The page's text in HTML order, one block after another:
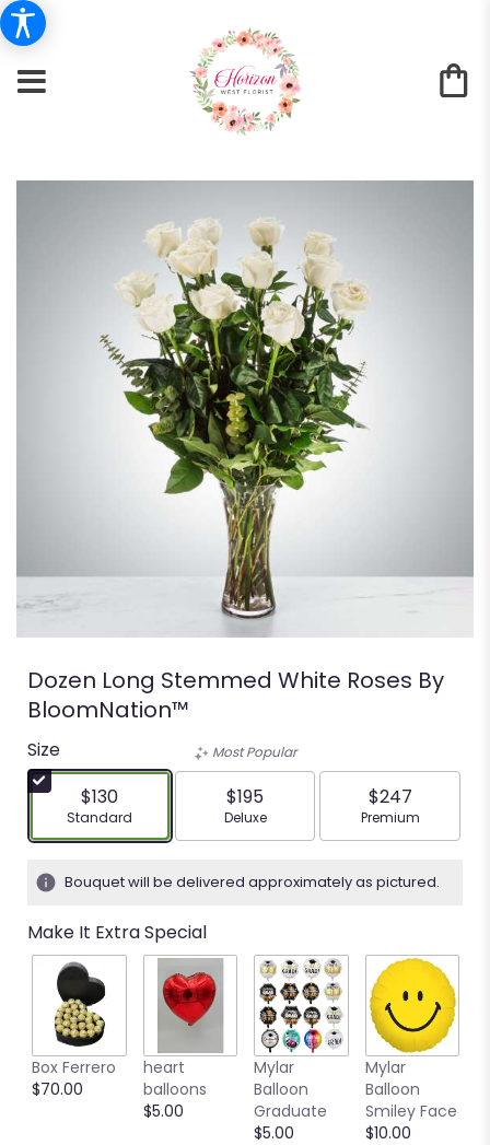
Dozen Long Stemmed White Roses By
BloomNation™
Size
$130
Arrangement size
Standard
Most Popular
$195
Arrangement size
Deluxe
$247
Arrangement
Premium
Bouquet will be delivered approximately as pictured.
Make It Extra Special
Box Ferrero
$70.00
heart
balloons
$5.00
Mylar
Balloon
Graduate
$5.00
Mylar
Balloon
Smiley Face
$10.00